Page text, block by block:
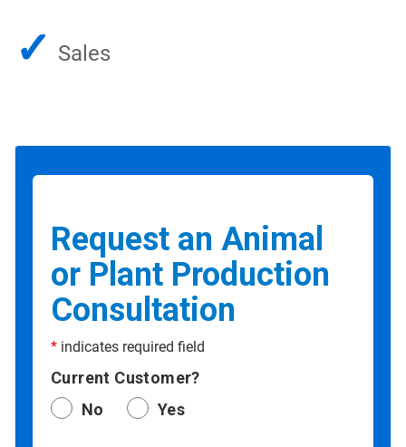
✓ Sales
Request an Animal
or Plant Production
Consultation
* indicates required field
Current Customer?
No
Yes